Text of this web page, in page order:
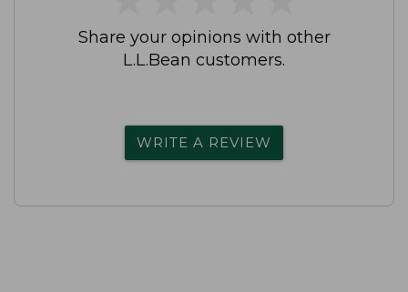
Share your opinions with other
L.L.Bean customers.
WRITE A REVIEW